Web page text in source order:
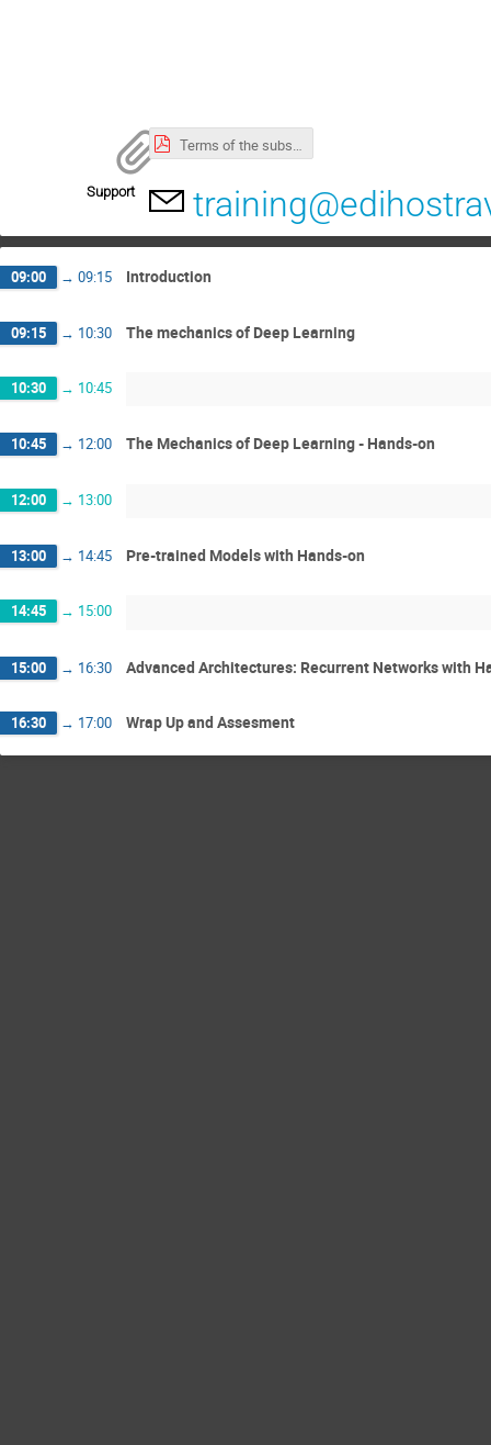
Support
09:00 → 09:15 Introduction
09:15 → 10:30 The mechanics of Deep Learning
10:30 → 10:45
10:45 → 12:00 The Mechanics of Deep Learning - Hands-on
12:00 → 13:00
13:00 → 14:45 Pre-trained Models with Hands-on
14:45 → 15:00
15:00 → 16:30 Advanced Architectures: Recurrent Networks with
16:30 → 17:00 Wrap Up and Assesment